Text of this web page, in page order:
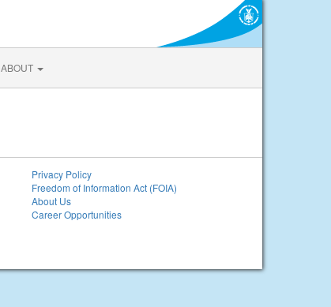
ABOUT
Privacy Policy
Freedom of Information Act (FOIA)
About Us
Career Opportunities